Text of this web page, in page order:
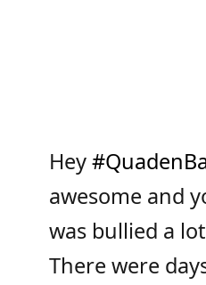
Hey
awesome and
was bullied a
There were